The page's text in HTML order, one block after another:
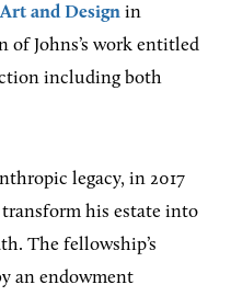
and Design in
of Johns’s work entitled
including both
legacy, in 2017
his estate into
The fellowship’s
an endowment